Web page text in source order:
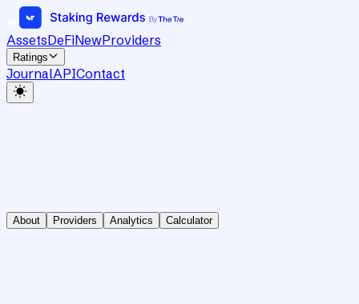
AssetsDeFiNewProviders
Ratings
JournalAPIContact
About Providers Analytics Calculator